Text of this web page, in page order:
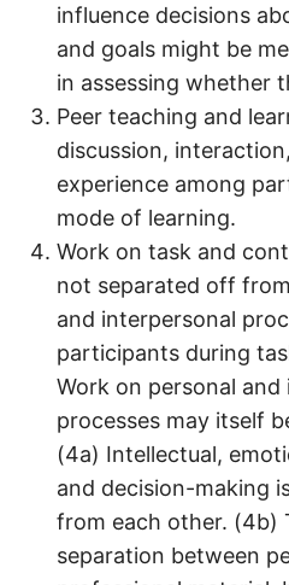
influence decisions
and goals might be
in assessing whether
Peer teaching and
discussion,
experience among
mode of learning.
Work on task and
not separated off
and interpersonal
participants during
Work on personal and
processes may itself
(4a) Intellectual,
and decision-making
from each other. (4b)
separation between